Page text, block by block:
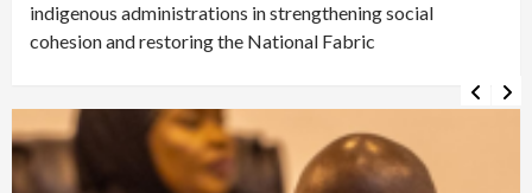
indigenous administrations in strengthening social
cohesion and restoring the National Fabric